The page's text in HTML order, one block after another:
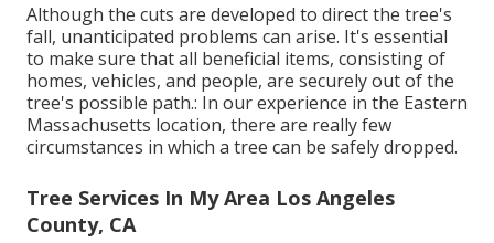
Although the cuts are developed to direct the tree's
fall, unanticipated problems can arise. It's essential
to make sure that all beneficial items, consisting of
homes, vehicles, and people, are securely out of the
tree's possible path.: In our experience in the Eastern
Massachusetts location, there are really few
circumstances in which a tree can be safely dropped.
Tree Services In My Area Los Angeles
County, CA